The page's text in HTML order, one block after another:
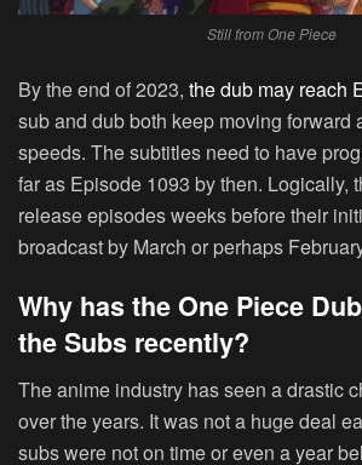
Still from One Piece
By the end of 2023, the dub may reach
sub and dub both keep moving forward
speeds. The subtitles need to have
far as Episode 1093 by then. Logically,
release episodes weeks before their
broadcast by March or perhaps
Why has the One Piece
the Subs recently?
The anime industry has seen a drastic
over the years. It was not a huge deal
subs were not on time or even a year